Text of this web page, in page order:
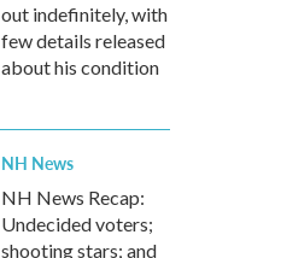
out indefinitely, with
few details released
about his condition
NH News
NH News Recap:
Undecided voters;
shooting stars; and